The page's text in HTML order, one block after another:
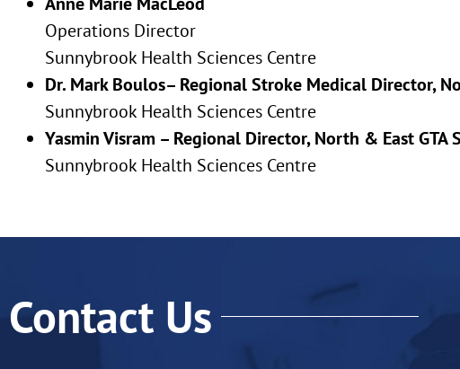
Operations Director
Sunnybrook Health Sciences Centre
Dr. Mark Boulos– Regional Stroke Medical Director,
Sunnybrook Health Sciences Centre
Yasmin Visram – Regional Director, North & East GTA
Sunnybrook Health Sciences Centre
Contact Us